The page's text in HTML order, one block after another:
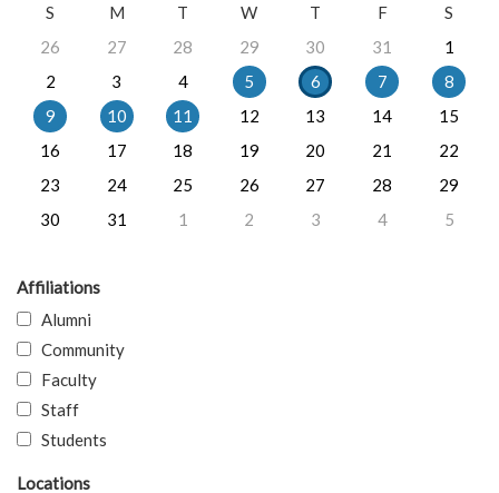
S
M T W T F
S
26
27 28 29 30 31
1
2
3 4 5 6 7
8
9
10 11 12 13 14
15
16
17 18 19 20 21
22
23
24 25 26 27 28
29
30
31 1 2 3 4 5
Affiliations
Alumni
Community
Faculty
Staff
Students
Locations